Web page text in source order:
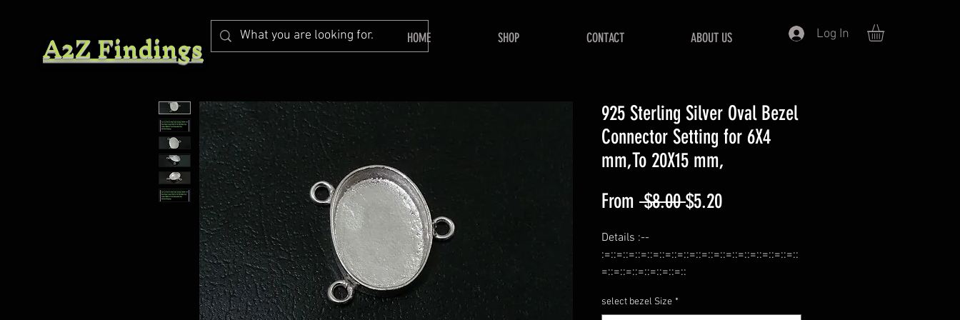
A2Z Findings HOME SHOP CONTACT ABOUT US Log In
925 Sterling Silver Oval Bezel
Connector Setting for 6X4
mm,To 20X15 mm,
From $8.00 Regular
$5.20Sale
Details :--
:=::=::=::=::=::=::=::=::=::=::=::=::=::=::=::=::
=::=::=::=::=::=::=::
:=::=::=::=::=::=::=::=::=::=::=::=::=::=::=::=::
select bezel Size *